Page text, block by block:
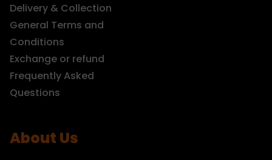
Delivery & Collection
General Terms and
Conditions
Exchange or refund
Frequently Asked
Questions
About Us